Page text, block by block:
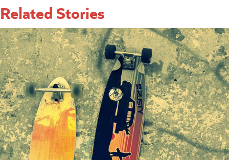
Related Stories